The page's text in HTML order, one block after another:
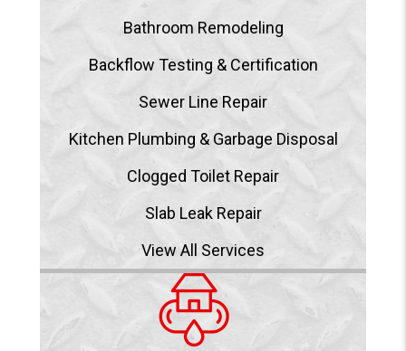
Bathroom Remodeling
Backflow Testing & Certification
Sewer Line Repair
Kitchen Plumbing & Garbage Disposal
Clogged Toilet Repair
Slab Leak Repair
View All Services